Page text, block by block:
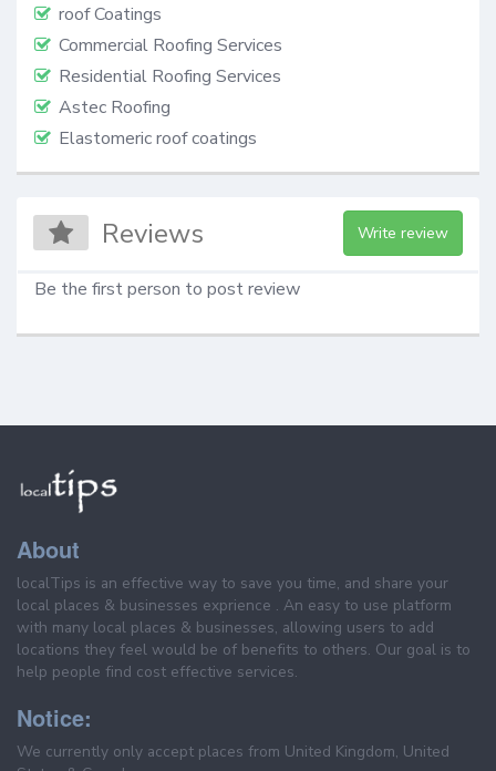
roof Coatings
Commercial Roofing Services
Residential Roofing Services
Astec Roofing
Elastomeric roof coatings
Reviews Write review
Be the first person to post review
About
localTips is an effective way to save you time, and share your
local places & businesses exprience . An easy to use platform
with many local places & businesses, allowing users to add
locations they feel would be of benefits to others. Our goal is to
help people find cost effective services.
Notice:
We currently only accept places from United Kingdom, United